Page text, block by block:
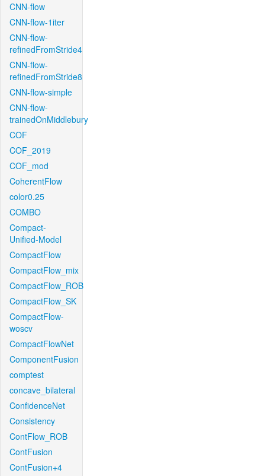
CNN-flow
CNN-flow-1iter
CNN-flow-
refinedFromStride4
CNN-flow-
refinedFromStride8
CNN-flow-simple
CNN-flow-
trainedOnMiddlebury
COF
COF_2019
COF_mod
CoherentFlow
color0.25
COMBO
Compact-
Unified-Model
CompactFlow
CompactFlow_mix
CompactFlow_ROB
CompactFlow_SK
CompactFlow-
woscv
CompactFlowNet
ComponentFusion
comptest
concave_bilateral
ConfidenceNet
Consistency
ContFlow_ROB
ContFusion
ContFusion+4